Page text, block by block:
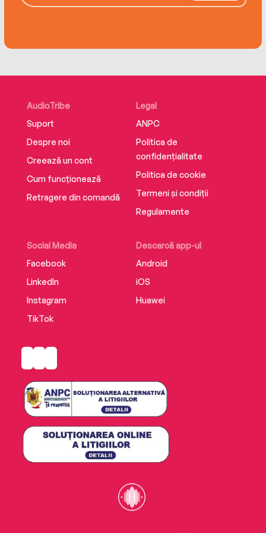
AudioTribe
Suport
Despre noi
Creează un cont
Cum funcționează
Retragere din comandă
Social Media
Facebook
LinkedIn
Instagram
TikTok
Descarcă app-ul
Android
iOS
Huawei
Legal
ANPC
Politica de
confidențialitate
Politica de cookie
Termeni și condiții
Regulamente